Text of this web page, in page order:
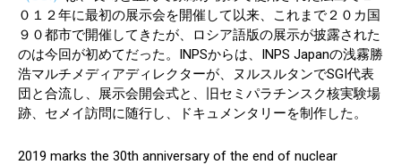
０１２年に最初の展示会を開催して以来、これまで２０カ国
９０都市で開催してきたが、ロシア語版の展示が披露された
のは今回が初めてだった。INPSからは、INPS Japanの浅霧勝
浩マルチメディアディレクターが、ヌルスルタンでSGI代表
団と合流し、展示会開会式と、旧セミパラチンスク核実験場
跡、セメイ訪問に随行し、ドキュメンタリーを制作した。
2019 marks the 30th anniversary of the end of nuclear